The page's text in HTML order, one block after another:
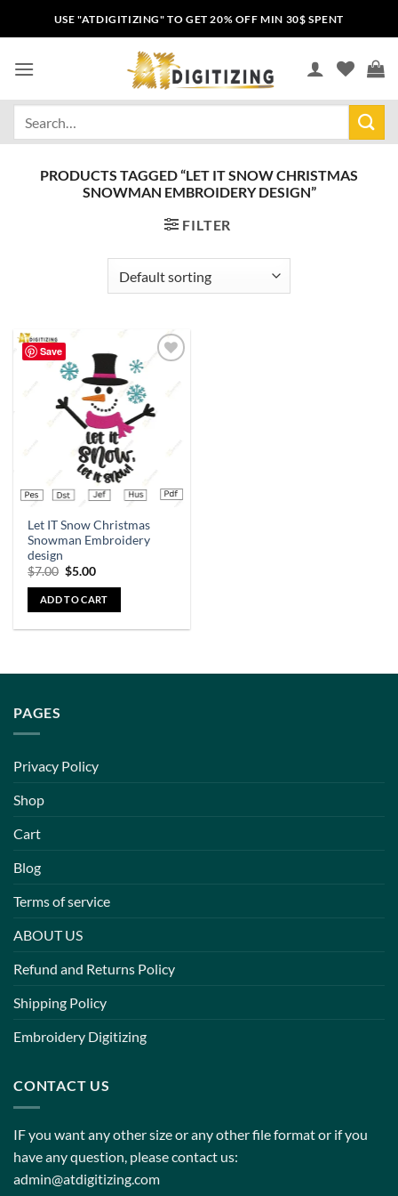
USE "ATDIGITIZING" TO GET 20% OFF MIN 30$ SPENT
PRODUCTS TAGGED “LET IT SNOW CHRISTMAS
SNOWMAN EMBROIDERY DESIGN”
FILTER
Save
Let IT Snow Christmas
Snowman Embroidery
design
$7.00 $5.00
ADD TO CART
PAGES
Privacy Policy
Shop
Cart
Blog
Terms of service
ABOUT US
Refund and Returns Policy
Shipping Policy
Embroidery Digitizing
CONTACT US
IF you want any other size or any other file format or if you
have any question, please contact us:
admin@atdigitizing.com